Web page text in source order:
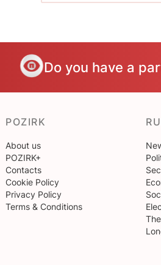
Do you have a
POZIRK
About us
POZIRK+
Contacts
Cookie Policy
Privacy Policy
Terms & Conditions